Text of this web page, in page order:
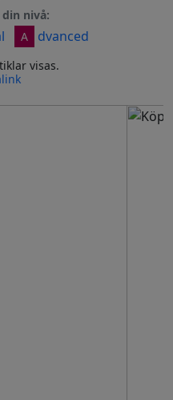
nivå:
A dvanced
visas.